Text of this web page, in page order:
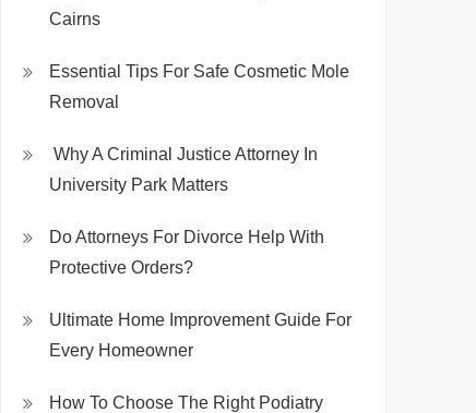
Cairns
Essential Tips For Safe Cosmetic Mole
Removal
Why A Criminal Justice Attorney In
University Park Matters
Do Attorneys For Divorce Help With
Protective Orders?
Ultimate Home Improvement Guide For
Every Homeowner
How To Choose The Right Podiatry